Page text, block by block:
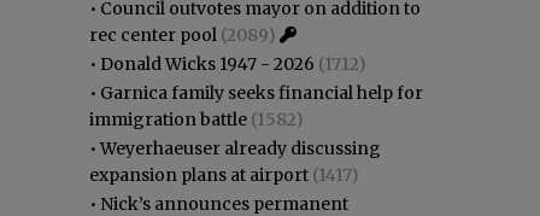
• Council outvotes mayor on addition to
rec center pool (2089)
• Donald Wicks 1947 - 2026 (1712)
• Garnica family seeks financial help for
immigration battle (1582)
•Weyerhaeuser already discussing
expansion plans at airport (1417)
• Nick’s announces permanent